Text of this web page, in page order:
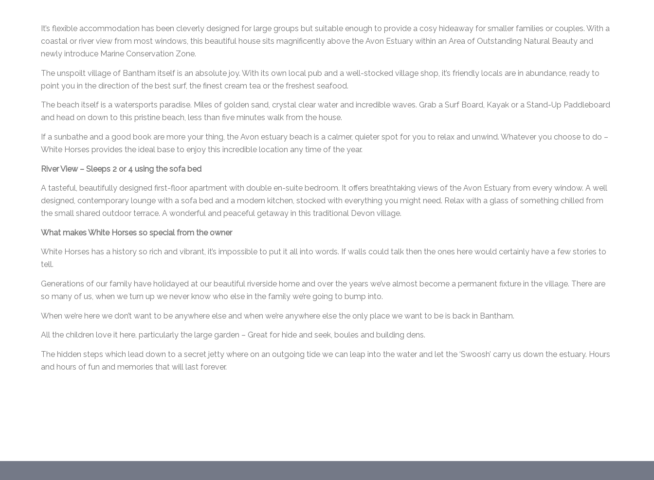
It’s flexible accommodation has been cleverly designed for large groups but suitable enough to provide a cosy hideaway for smaller families or couples. With a
coastal or river view from most windows, this beautiful house sits magnificently above the Avon Estuary within an Area of Outstanding Natural Beauty and
newly introduce Marine Conservation Zone.
The unspoilt village of Bantham itself is an absolute joy. With its own local pub and a well-stocked village shop, it’s friendly locals are in abundance, ready to
point you in the direction of the best surf, the finest cream tea or the freshest seafood.
The beach itself is a watersports paradise. Miles of golden sand, crystal clear water and incredible waves. Grab a Surf Board, Kayak or a Stand-Up Paddleboard
and head on down to this pristine beach, less than five minutes walk from the house.
If a sunbathe and a good book are more your thing, the Avon estuary beach is a calmer, quieter spot for you to relax and unwind. Whatever you choose to do –
White Horses provides the ideal base to enjoy this incredible location any time of the year.
River View – Sleeps 2 or 4 using the sofa bed
A tasteful, beautifully designed first-floor apartment with double en-suite bedroom. It offers breathtaking views of the Avon Estuary from every window. A well
designed, contemporary lounge with a sofa bed and a modern kitchen, stocked with everything you might need. Relax with a glass of something chilled from
the small shared outdoor terrace. A wonderful and peaceful getaway in this traditional Devon village.
What makes White Horses so special from the owner
White Horses has a history so rich and vibrant, it’s impossible to put it all into words. If walls could talk then the ones here would certainly have a few stories to
tell.
Generations of our family have holidayed at our beautiful riverside home and over the years we’ve almost become a permanent fixture in the village. There are
so many of us, when we turn up we never know who else in the family we’re going to bump into.
When we’re here we don’t want to be anywhere else and when we’re anywhere else the only place we want to be is back in Bantham.
All the children love it here. particularly the large garden – Great for hide and seek, boules and building dens.
The hidden steps which lead down to a secret jetty where on an outgoing tide we can leap into the water and let the ‘Swoosh’ carry us down the estuary. Hours
and hours of fun and memories that will last forever.